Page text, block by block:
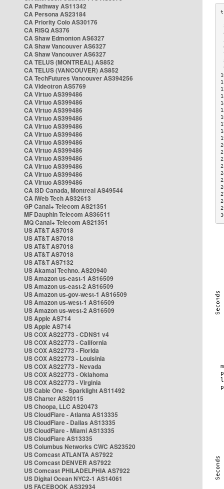
CA Pathway AS11342
CA Persona AS23184
CA Priority Colo AS30176
CA RISQ AS376
CA Shaw Edmonton AS6327
CA Shaw Vancouver AS6327
CA Shaw Vancouver AS6327
CA TELUS (MONTREAL) AS852
CA TELUS (VANCOUVER) AS852
CA TechFutures Vancouver AS394256
CA Videotron AS5769
CA Virtuo AS399486
CA Virtuo AS399486
CA Virtuo AS399486
CA Virtuo AS399486
CA Virtuo AS399486
CA Virtuo AS399486
CA Virtuo AS399486
CA Virtuo AS399486
CA Virtuo AS399486
CA Virtuo AS399486
CA Virtuo AS399486
CA Virtuo AS399486
CA i3D Canada, Montreal AS49544
CA iWeb Tech AS32613
GP Canal+ Telecom AS21351
MF Dauphin Telecom AS36511
MQ Canal+ Telecom AS21351
US AT&T AS7018
US AT&T AS7018
US AT&T AS7018
US AT&T AS7018
US AT&T AS7132
US Akamai Techno. AS20940
US Amazon us-east-1 AS16509
US Amazon us-east-2 AS16509
US Amazon us-gov-west-1 AS16509
US Amazon us-west-1 AS16509
US Amazon us-west-2 AS16509
US Apple AS714
US Apple AS714
US COX AS22773 - CDNS1 v4
US COX AS22773 - California
US COX AS22773 - Florida
US COX AS22773 - Louisinia
US COX AS22773 - Nevada
US COX AS22773 - Oklahoma
US COX AS22773 - Virginia
US Cable One - Sparklight AS11492
US Charter AS20115
US Choopa, LLC AS20473
US CloudFlare - Atlanta AS13335
US CloudFlare - Dallas AS13335
US CloudFlare - Miami AS13335
US CloudFlare AS13335
US Columbus Networks CWC AS23520
US Comcast ATLANTA AS7922
US Comcast DENVER AS7922
US Comcast PHILADELPHIA AS7922
US Digital Ocean NYC2-1 AS14061
US FACEBOOK AS32934